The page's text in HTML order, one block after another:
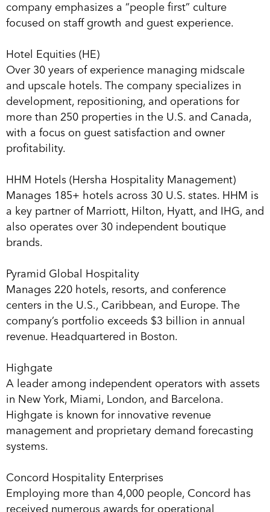
company emphasizes a “people first” culture
focused on staff growth and guest experience.
Hotel Equities (HE)
Over 30 years of experience managing midscale
and upscale hotels. The company specializes in
development, repositioning, and operations for
more than 250 properties in the U.S. and Canada,
with a focus on guest satisfaction and owner
profitability.
HHM Hotels (Hersha Hospitality Management)
Manages 185+ hotels across 30 U.S. states. HHM is
a key partner of Marriott, Hilton, Hyatt, and IHG, and
also operates over 30 independent boutique
brands.
Pyramid Global Hospitality
Manages 220 hotels, resorts, and conference
centers in the U.S., Caribbean, and Europe. The
company’s portfolio exceeds $3 billion in annual
revenue. Headquartered in Boston.
Highgate
A leader among independent operators with assets
in New York, Miami, London, and Barcelona.
Highgate is known for innovative revenue
management and proprietary demand forecasting
systems.
Concord Hospitality Enterprises
Employing more than 4,000 people, Concord has
received numerous awards for operational